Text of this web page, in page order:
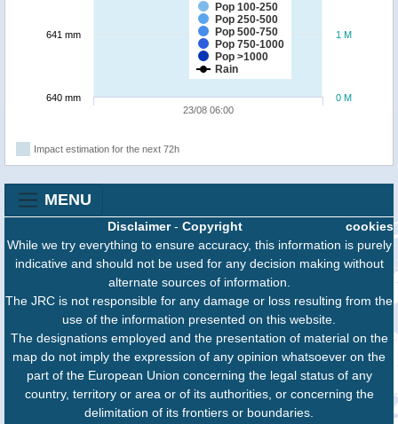
Pop 100-250
Pop 250-500
Pop 500-750
Pop 750-1000
Pop >1000
Rain
23/08 06:00
0 M
1 M
640 mm
641 mm
Impact estimation for the next 72h
MENU
cookies
Disclaimer- Copyright
While we try everything to ensure accuracy, this information is purely
indicative and should not be used for any decision making without
alternate sources of information.
The JRC is not responsible for any damage or loss resulting from the
use of the information presented on this website.
The designations employed and the presentation of material on the
map do not imply the expression of any opinion whatsoever on the
part of the European Union concerning the legal status of any
country, territory or area or of its authorities, or concerning the
delimitation of its frontiers or boundaries.